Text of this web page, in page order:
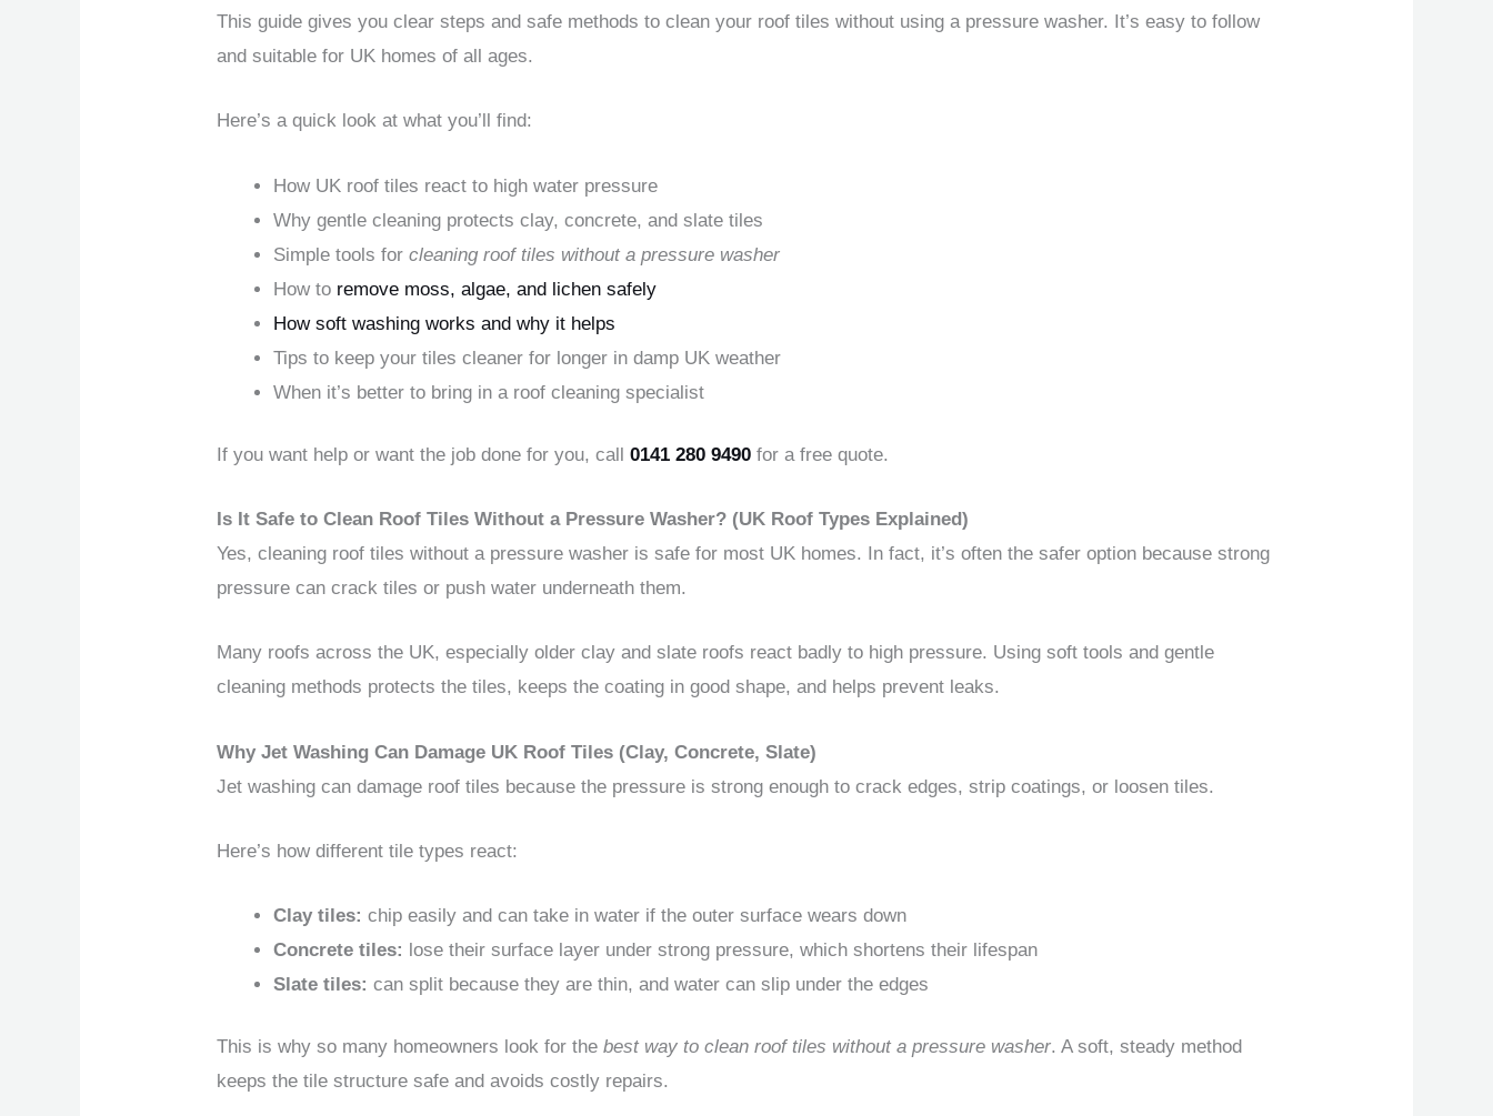
This guide gives you clear steps and safe methods to clean your roof tiles without using a pressure washer. It’s easy to follow
and suitable for UK homes of all ages.
Here’s a quick look at what you’ll find:
How UK roof tiles react to high water pressure
Why gentle cleaning protects clay, concrete, and slate tiles
Simple tools forcleaning roof tiles without a pressure washer
How to remove moss, algae, and lichen safely
How soft washing works and why it helps
Tips to keep your tiles cleaner for longer in damp UK weather
When it’s better to bring in a roof cleaning specialist
If you want help or want the job done for you, call0141 280 9490 for a free quote.
Is It Safe to Clean Roof Tiles Without a Pressure Washer? (UK Roof Types Explained)
Yes, cleaning roof tiles without a pressure washer is safe for most UK homes. In fact, it’s often the safer option because strong
pressure can crack tiles or push water underneath them.
Many roofs across the UK, especially older clay and slate roofs react badly to high pressure. Using soft tools and gentle
cleaning methods protects the tiles, keeps the coating in good shape, and helps prevent leaks.
Why Jet Washing Can Damage UK Roof Tiles (Clay, Concrete, Slate)
Jet washing can damage roof tiles because the pressure is strong enough to crack edges, strip coatings, or loosen tiles.
Here’s how different tile types react:
Clay tiles: chip easily and can take in water if the outer surface wears down
Concrete tiles: lose their surface layer under strong pressure, which shortens their lifespan
Slate tiles: can split because they are thin, and water can slip under the edges
This is why so many homeowners look for thebest way to clean roof tiles without a pressure washer. A soft, steady method
keeps the tile structure safe and avoids costly repairs.